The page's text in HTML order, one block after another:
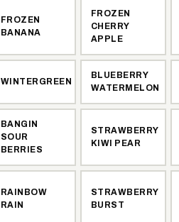
FROZEN
BANANA
FROZEN
CHERRY
APPLE
WINTERGREEN
BLUEBERRY
WATERMELON
BANGIN
SOUR
BERRIES
STRAWBERRY
KIWI PEAR
RAINBOW
RAIN
STRAWBERRY
BURST